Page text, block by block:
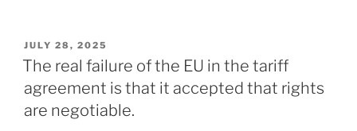
“open”
imperialism
the
POSTED
ON
JULY 28, 2025
The real failure of the EU in the tariff
agreement is that it accepted that rights
are negotiable.